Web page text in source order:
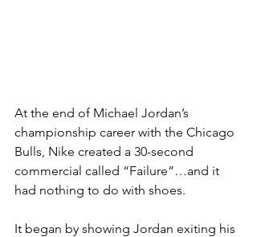
At the end of Michael Jordan’s
championship career with the Chicago
Bulls, Nike created a 30-second
commercial called “Failure”…and it
had nothing to do with shoes.
It began by showing Jordan exiting his